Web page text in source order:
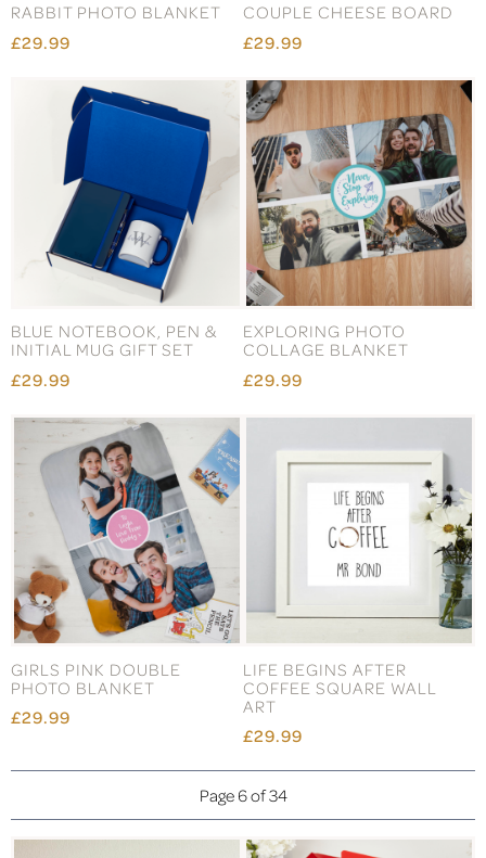
RABBIT PHOTO BLANKET
£29.99
COUPLE CHEESE BOARD
£29.99
BLUE NOTEBOOK, PEN &
INITIAL MUG GIFT SET
£29.99
EXPLORING PHOTO
COLLAGE BLANKET
£29.99
GIRLS PINK DOUBLE
PHOTO BLANKET
£29.99
LIFE BEGINS AFTER
COFFEE SQUARE WALL
ART
£29.99
Page 6 of 34